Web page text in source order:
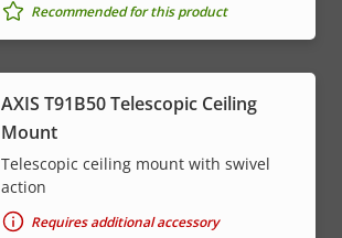
Recommended for this product
AXIS T91B50 Telescopic Ceiling
Mount
Telescopic ceiling mount with swivel
action
Requires additional accessory